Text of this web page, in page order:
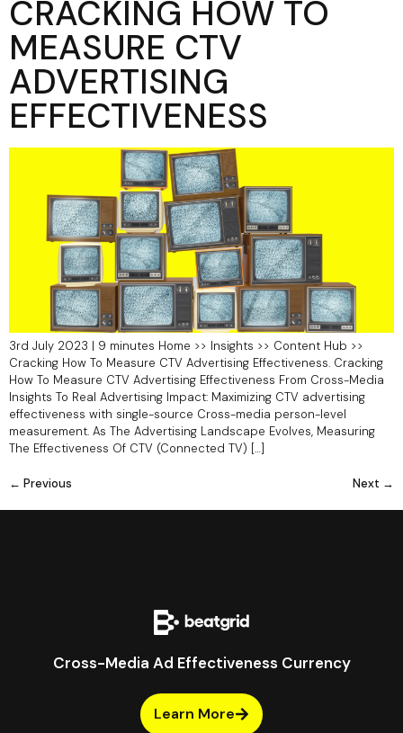
CRACKING HOW TO
MEASURE CTV
ADVERTISING
EFFECTIVENESS
3rd July 2023 | 9 minutes Home >> Insights >> Content Hub >>
Cracking How To Measure CTV Advertising Effectiveness. Cracking
How To Measure CTV Advertising Effectiveness From Cross-Media
Insights To Real Advertising Impact: Maximizing CTV advertising
effectiveness with single-source Cross-media person-level
measurement. As The Advertising Landscape Evolves, Measuring
The Effectiveness Of CTV (Connected TV) […]
← Previous Next →
Cross-Media Ad Effectiveness Currency
Learn More